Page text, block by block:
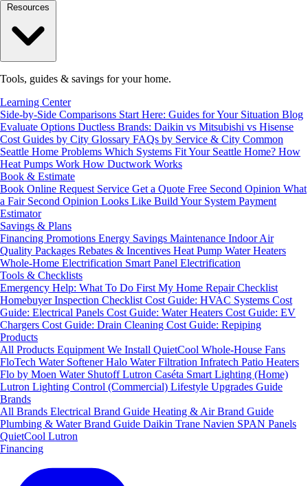
Tools, guides & savings for your home.
Learning Center
Side-by-Side Comparisons Start Here: Guides for Your Situation Blog
Evaluate Options Ductless Brands: Daikin vs Mitsubishi vs Hisense
Cost Guides by City Glossary FAQs by Service & City Common
Seattle Home Problems Which Systems Fit Your Seattle Home? How
Heat Pumps Work How Ductwork Works
Book & Estimate
Book Online Request Service Get a Quote Free Second Opinion What
a Fair Second Opinion Looks Like Build Your System Payment
Estimator
Savings & Plans
Financing Promotions Energy Savings Maintenance Indoor Air
Quality Packages Rebates & Incentives Heat Pump Water Heaters
Whole-Home Electrification Smart Panel Electrification
Tools & Checklists
Emergency Help: What To Do First My Home Repair Checklist
Homebuyer Inspection Checklist Cost Guide: HVAC Systems Cost
Guide: Electrical Panels Cost Guide: Water Heaters Cost Guide: EV
Chargers Cost Guide: Drain Cleaning Cost Guide: Repiping
Products
All Products Equipment We Install QuietCool Whole-House Fans
FloTech Water SoftenerHalo Water Filtration Infratech Patio Heaters
Flo by Moen Water ShutoffLutron Caséta Smart Lighting (Home)
Lutron Lighting Control (Commercial) Lifestyle Upgrades Guide
Brands
All Brands Electrical Brand Guide Heating & Air Brand Guide
Plumbing & Water Brand Guide Daikin Trane Navien SPAN Panels
QuietCool Lutron
Financing